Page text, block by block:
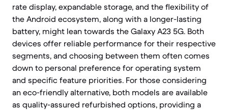
rate display, expandable storage, and the flexibility of
the Android ecosystem, along with a longer-lasting
battery, might lean towards the Galaxy A23 5G. Both
devices offer reliable performance for their respective
segments, and choosing between them often comes
down to personal preference for operating system
and specific feature priorities. For those considering
an eco-friendly alternative, both models are available
as quality-assured refurbished options, providing a